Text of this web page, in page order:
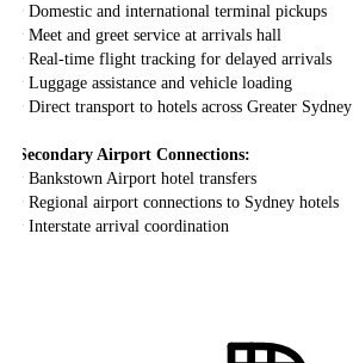
‣ Domestic and international terminal pickups
‣ Meet and greet service at arrivals hall
‣ Real-time flight tracking for delayed arrivals
‣ Luggage assistance and vehicle loading
‣ Direct transport to hotels across Greater Sydney
Secondary Airport Connections:
‣ Bankstown Airport hotel transfers
‣ Regional airport connections to Sydney hotels
‣ Interstate arrival coordination